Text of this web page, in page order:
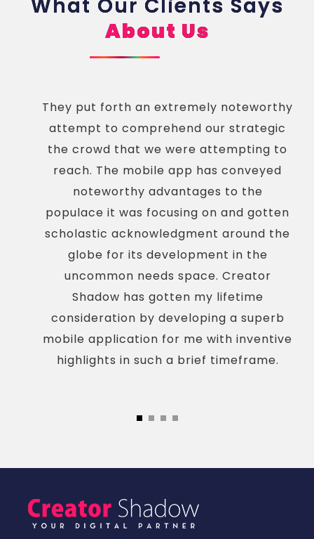
What Our Clients Says
About Us
They put forth an extremely noteworthy
attempt to comprehend our strategic
the crowd that we were attempting to
reach. The mobile app has conveyed
noteworthy advantages to the
populace it was focusing on and gotten
scholastic acknowledgment around the
globe for its development in the
uncommon needs space. Creator
Shadow has gotten my lifetime
consideration by developing a superb
mobile application for me with inventive
highlights in such a brief timeframe.